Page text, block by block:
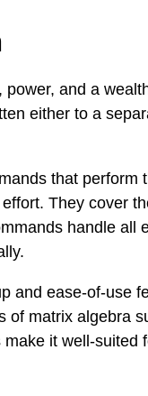
and a
either to a
that perform
They cover
handle all
and ease-of-use
matrix algebra
it well-